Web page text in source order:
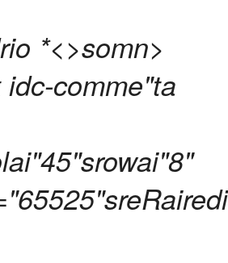
*<>somn>
comme"ta